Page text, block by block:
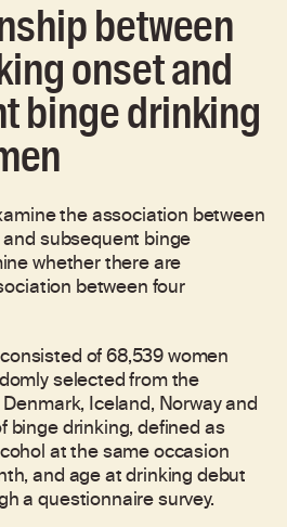
between
onset and
binge drinking
the association between
subsequent binge
whether there are
between four
of 68,539 women
selected from the
Iceland, Norway and
binge drinking, defined as
at the same occasion
and age at drinking debut
a questionnaire survey.